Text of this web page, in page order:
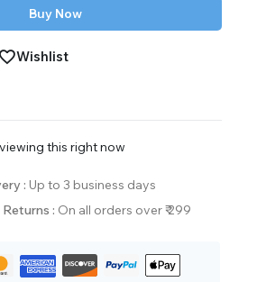
Buy Now
Wishlist
this right now
: Up to 3 business days
: On all orders over ₹ 299